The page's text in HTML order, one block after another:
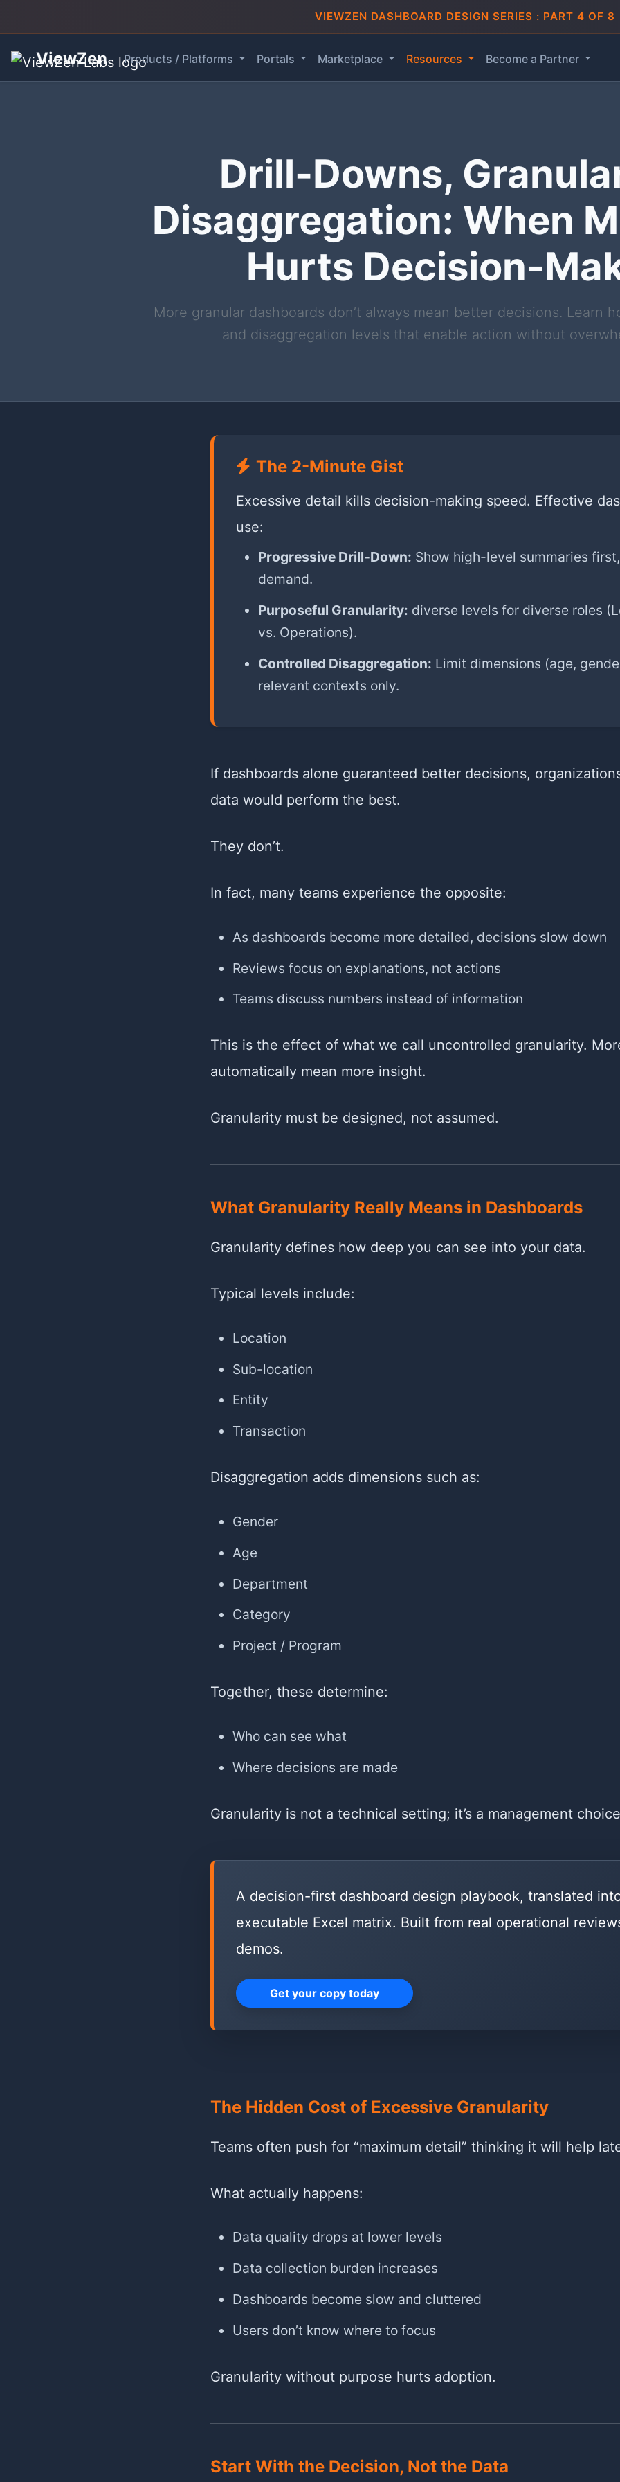
VIEWZEN DASHBOARD DESIGN SERIES : PART 4 OF 8
ViewZen Products / Platforms Portals Marketplace Resources Become a Partner
Drill-Downs,
Disaggregation: When
Hurts Decision-
More granular dashboards don’t always mean better decisions. Learn
and disaggregation levels that enable action without
The 2-Minute Gist
Excessive detail kills decision-making speed. Effective
use:
Progressive Drill-Down: Show high-level summaries
demand.
Purposeful Granularity: diverse levels for diverse roles
vs. Operations).
Controlled Disaggregation: Limit dimensions (age,
relevant contexts only.
If dashboards alone guaranteed better decisions,
data would perform the best.
They don’t.
In fact, many teams experience the opposite:
As dashboards become more detailed, decisions slow down
Reviews focus on explanations, not actions
Teams discuss numbers instead of information
This is the effect of what we call uncontrolled granularity.
automatically mean more insight.
Granularity must be designed, not assumed.
What Granularity Really Means in Dashboards
Granularity defines how deep you can see into your data.
Typical levels include:
Location
Sub-location
Entity
Transaction
Disaggregation adds dimensions such as:
Gender
Age
Department
Category
Project / Program
Together, these determine:
Who can see what
Where decisions are made
Granularity is not a technical setting; it’s a management
A decision-first dashboard design playbook, translated
executable Excel matrix. Built from real operational
demos.
Get your copy today
The Hidden Cost of Excessive Granularity
Teams often push for “maximum detail” thinking it will help
What actually happens:
Data quality drops at lower levels
Data collection burden increases
Dashboards become slow and cluttered
Users don’t know where to focus
Granularity without purpose hurts adoption.
Start With the Decision, Not the Data